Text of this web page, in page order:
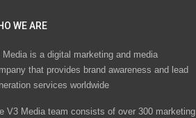
WE ARE
Media is a digital marketing and media
that provides brand awareness and lead
services worldwide
V3 Media team consists of over 300 marketing